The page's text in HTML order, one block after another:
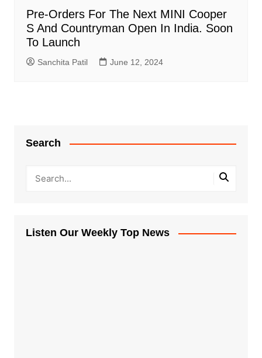
Pre-Orders For The Next MINI Cooper
S And Countryman Open In India. Soon
To Launch
Sanchita Patil June 12, 2024
Search
Listen Our Weekly Top News